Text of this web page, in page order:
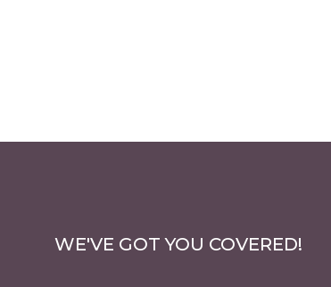
WE'VE GOT YOU COVERED!